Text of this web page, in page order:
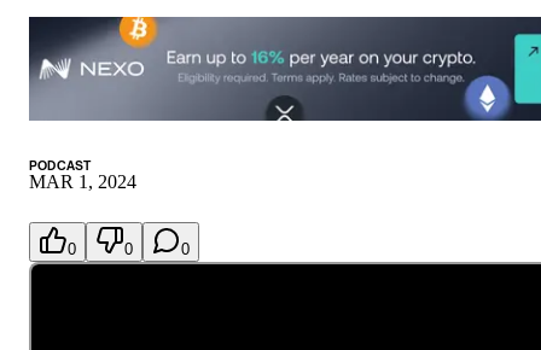
PODCAST
MAR 1, 2024
0 0 0